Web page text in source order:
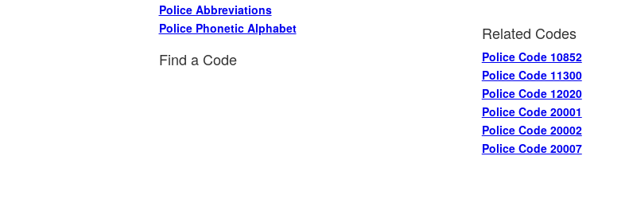
Related Codes
Police Code 10852
Police Code 11300
Police Code 12020
Police Code 20001
Police Code 20002
Police Code 20007
Police Abbreviations
Police Phonetic Alphabet
Find a Code